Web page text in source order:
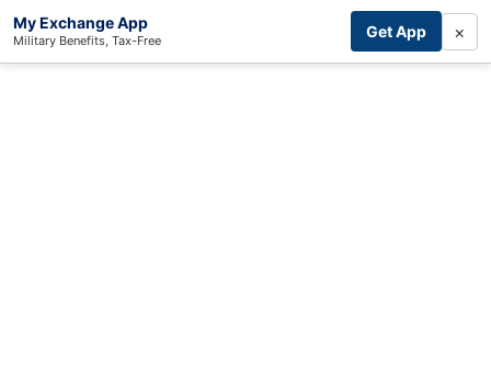
My Exchange App
Military Benefits, Tax-Free Get App ×